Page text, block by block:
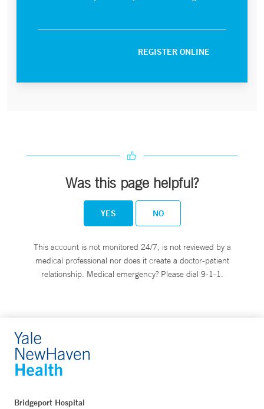
REGISTER ONLINE
Was this page helpful?
YES NO
This account is not monitored 24/7, is not reviewed by a
medical professional nor does it create a doctor-patient
relationship. Medical emergency? Please dial 9-1-1.
Bridgeport Hospital